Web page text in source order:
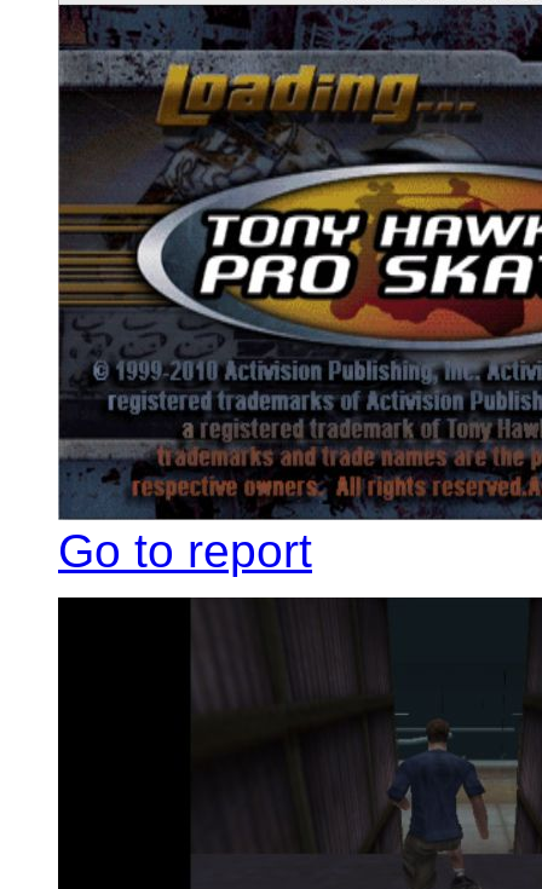
Go to report